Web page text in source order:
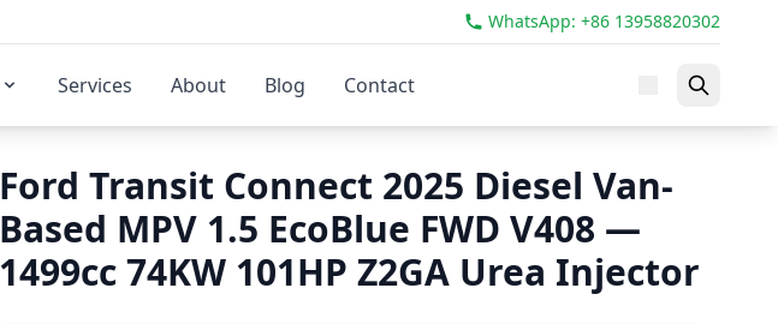
WhatsApp: +86 13958820302
Services About Blog Contact
Ford Transit Connect 2025 Diesel Van-
Based MPV 1.5 EcoBlue FWD V408 —
1499cc 74KW 101HP Z2GA Urea Injector